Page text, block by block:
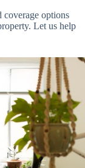
options
Let us help